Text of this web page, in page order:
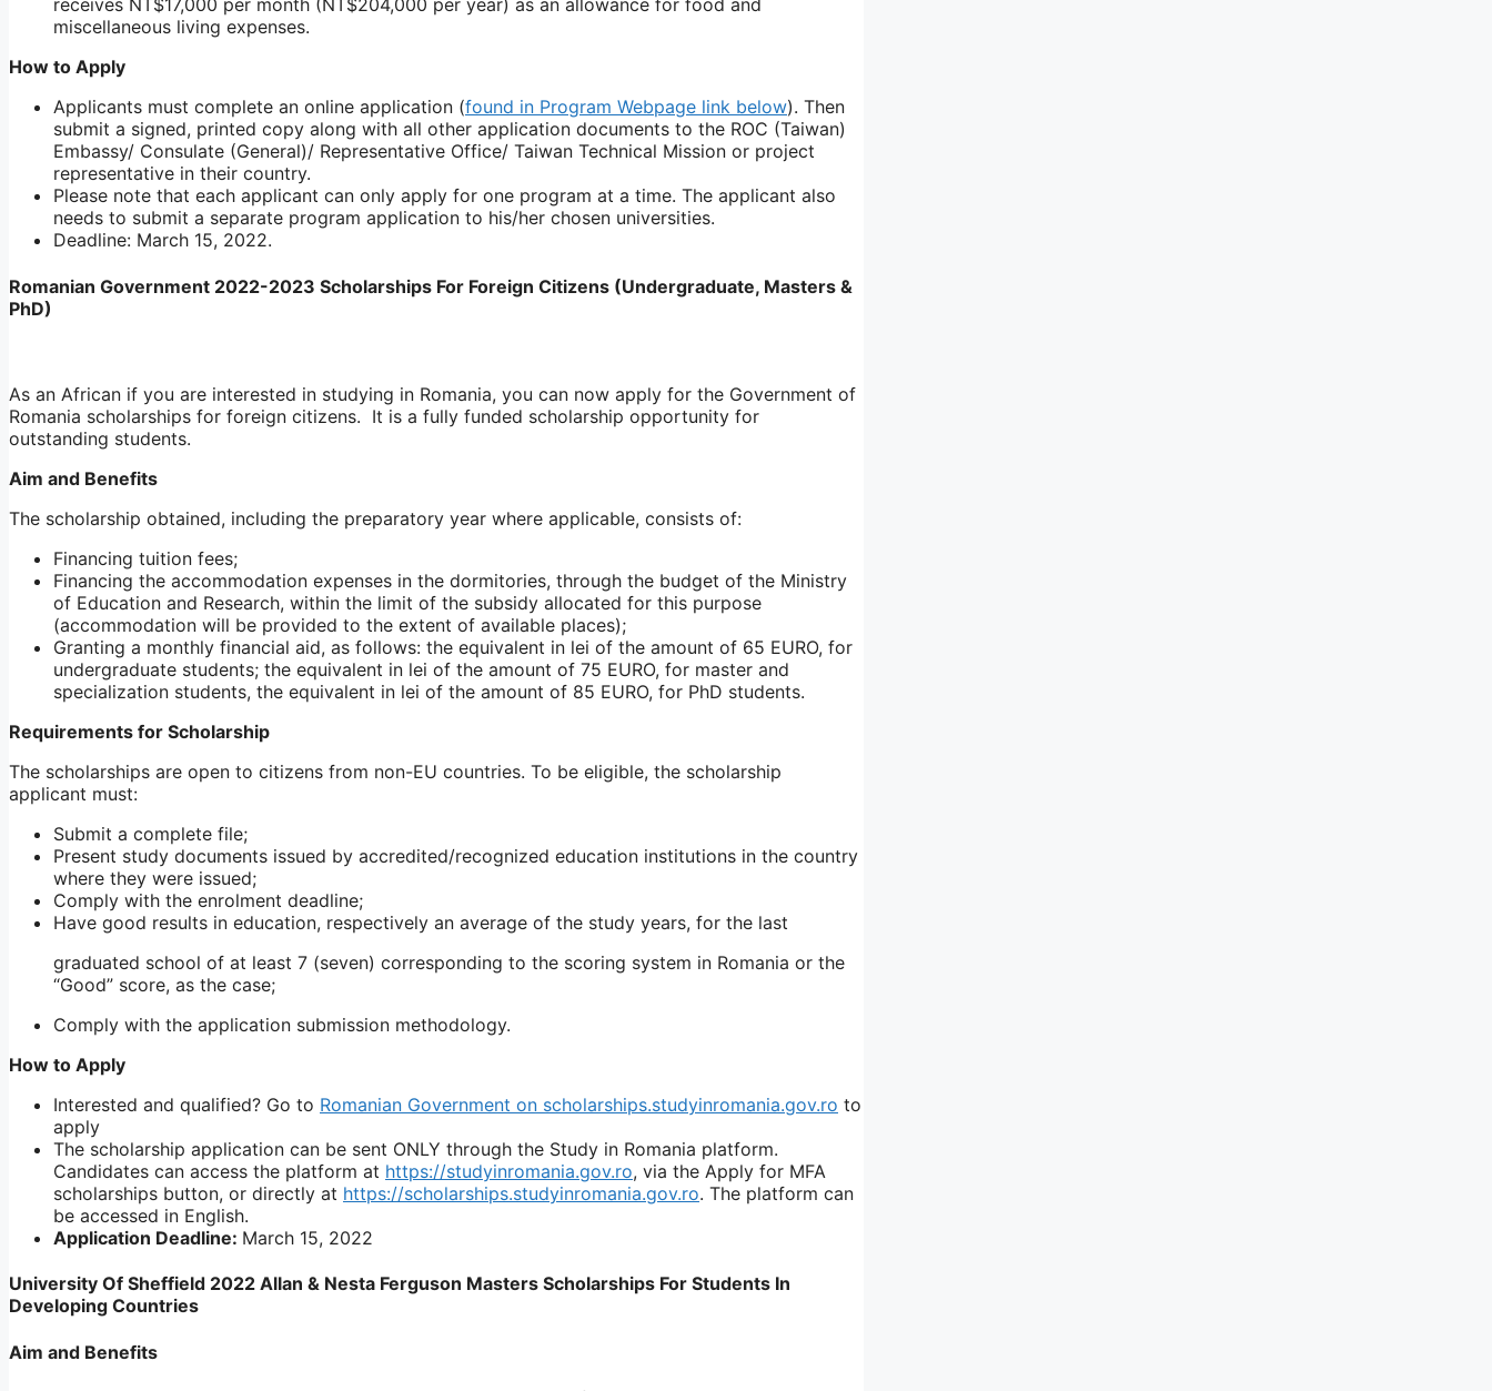
receives NT$17,000 per month (NT$204,000 per year) as an allowance for food and
miscellaneous living expenses.
How to Apply
Applicants must complete an online application (found in Program Webpage link below). Then
submit a signed, printed copy along with all other application documents to the ROC (Taiwan)
Embassy/ Consulate (General)/ Representative Office/ Taiwan Technical Mission or project
representative in their country.
Please note that each applicant can only apply for one program at a time. The applicant also
needs to submit a separate program application to his/her chosen universities.
Deadline: March 15, 2022.
Romanian Government 2022-2023 Scholarships For Foreign Citizens (Undergraduate, Masters &
PhD)
As an African if you are interested in studying in Romania, you can now apply for the Government of
Romania scholarships for foreign citizens. It is a fully funded scholarship opportunity for
outstanding students.
Aim and Benefits
The scholarship obtained, including the preparatory year where applicable, consists of:
Financing tuition fees;
Financing the accommodation expenses in the dormitories, through the budget of the Ministry
of Education and Research, within the limit of the subsidy allocated for this purpose
(accommodation will be provided to the extent of available places);
Granting a monthly financial aid, as follows: the equivalent in lei of the amount of 65 EURO, for
undergraduate students; the equivalent in lei of the amount of 75 EURO, for master and
specialization students, the equivalent in lei of the amount of 85 EURO, for PhD students.
Requirements for Scholarship
The scholarships are open to citizens from non-EU countries. To be eligible, the scholarship
applicant must:
Submit a complete file;
Present study documents issued by accredited/recognized education institutions in the country
where they were issued;
Comply with the enrolment deadline;
Have good results in education, respectively an average of the study years, for the last
graduated school of at least 7 (seven) corresponding to the scoring system in Romania or the
“Good” score, as the case;
Comply with the application submission methodology.
How to Apply
Interested and qualified? Go to Romanian Government on scholarships.studyinromania.gov.ro to
apply
The scholarship application can be sent ONLY through the Study in Romania platform.
Candidates can access the platform at https://studyinromania.gov.ro, via the Apply for MFA
scholarships button, or directly at https://scholarships.studyinromania.gov.ro. The platform can
be accessed in English.
Application Deadline: March 15, 2022
University Of Sheffield 2022 Allan & Nesta Ferguson Masters Scholarships For Students In
Developing Countries
Aim and Benefits